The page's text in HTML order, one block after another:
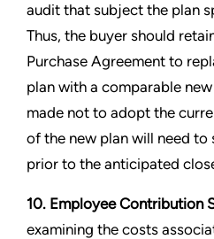
audit that subject the plan
Thus, the buyer should
Purchase Agreement to
plan with a comparable
made not to adopt the
of the new plan will need
prior to the anticipated
10. Employee Contribution
examining the costs